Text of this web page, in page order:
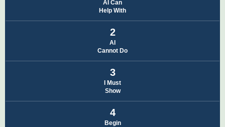
AI Can
Help With
2
AI
Cannot Do
3
I Must
Show
4
Begin